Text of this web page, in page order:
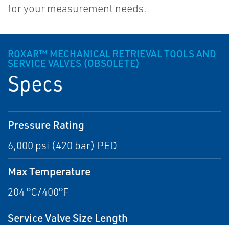
for your measurement needs.
ROXAR™ MECHANICAL RETRIEVAL TOOLS AND
SERVICE VALVES (OBSOLETE)
Specs
Pressure Rating
6,000 psi (420 bar) PED
Max Temperature
204 °C/400°F
Service Valve Size Length